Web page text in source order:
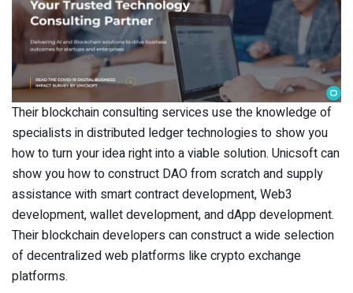
Their blockchain consulting services use the knowledge of
specialists in distributed ledger technologies to show you
how to turn your idea right into a viable solution. Unicsoft can
show you how to construct DAO from scratch and supply
assistance with smart contract development, Web3
development, wallet development, and dApp development.
Their blockchain developers can construct a wide selection
of decentralized web platforms like crypto exchange
platforms.